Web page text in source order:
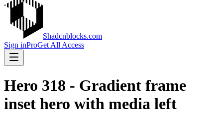
Shadcnblocks.com
Sign inProGet All Access
Hero 318 - Gradient frame
inset hero with media left